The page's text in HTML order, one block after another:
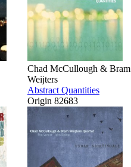
Chad McCullough & Bram
Weijters
Abstract Quantities
Origin 82683